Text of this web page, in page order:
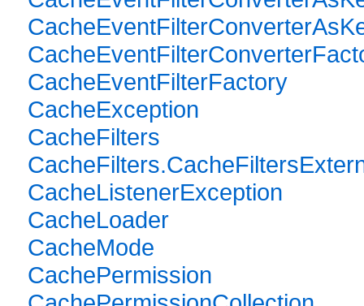
CacheEventFilterFactory
CacheException
CacheFilters
CacheListenerException
CacheLoader
CacheMode
CachePermission